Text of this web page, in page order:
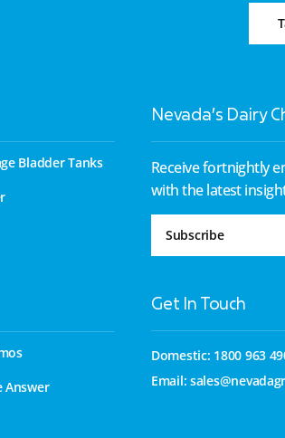
Bladder Tanks
Answer
Nevada’s Dairy
Receive fortnightly
with the latest
Subscribe
Get In Touch
Domestic: 1800 963
Email: